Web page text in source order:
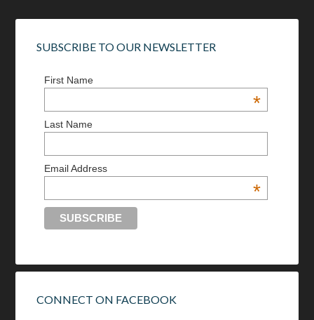
SUBSCRIBE TO OUR NEWSLETTER
First Name
*
Last Name
Email Address
*
CONNECT ON FACEBOOK